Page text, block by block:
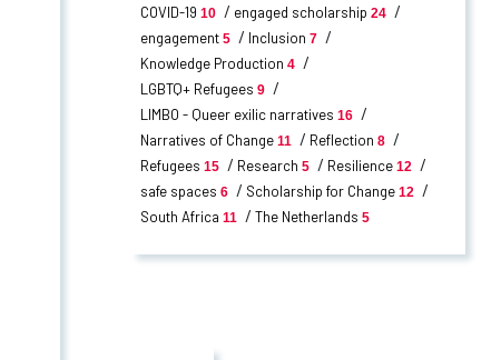
COVID-19 10 engaged scholarship 24
engagement 5 Inclusion 7
Knowledge Production 4
LGBTQ+ Refugees 9
LIMBO - Queer exilic narratives 16
Narratives of Change 11 Reflection 8
Refugees 15 Research 5 Resilience 12
safe spaces 6 Scholarship for Change 12
South Africa 11 The Netherlands 5